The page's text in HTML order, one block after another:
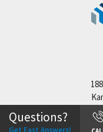
Questions?
Get Fast Answers!